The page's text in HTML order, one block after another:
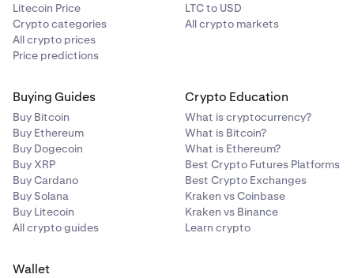
Litecoin Price
Crypto categories
All crypto prices
Price predictions
LTC to USD
All crypto markets
Buying Guides
Buy Bitcoin
Buy Ethereum
Buy Dogecoin
Buy XRP
Buy Cardano
Buy Solana
Buy Litecoin
All crypto guides
Crypto Education
What is cryptocurrency?
What is Bitcoin?
What is Ethereum?
Best Crypto Futures Platforms
Best Crypto Exchanges
Kraken vs Coinbase
Kraken vs Binance
Learn crypto
Wallet